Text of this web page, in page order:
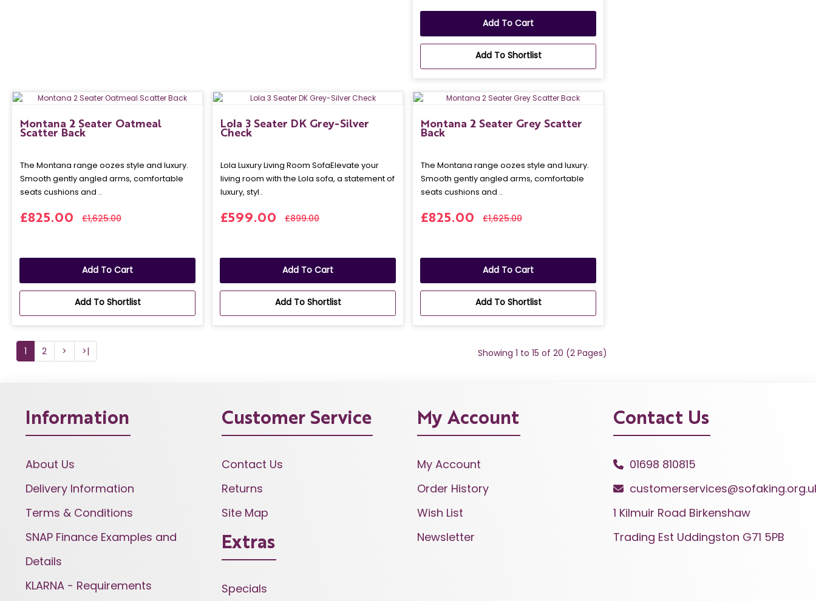
Add To Cart
Add To Shortlist
Montana 2 Seater Oatmeal
Scatter Back
The Montana range oozes style and luxury.
Smooth gently angled arms, comfortable
seats cushions and ..
£825.00 £1,625.00
Add To Cart
Add To Shortlist
Lola 3 Seater DK Grey-Silver
Check
Lola Luxury Living Room SofaElevate your
living room with the Lola sofa, a statement of
luxury, styl..
£599.00 £899.00
Add To Cart
Add To Shortlist
Montana 2 Seater Grey Scatter
Back
The Montana range oozes style and luxury.
Smooth gently angled arms, comfortable
seats cushions and ..
£825.00 £1,625.00
Add To Cart
Add To Shortlist
1 2 > >| Showing 1 to 15 of 20 (2 Pages)
Information
About Us
Delivery Information
Terms & Conditions
SNAP Finance Examples and
Details
KLARNA - Requirements
Customer Service
Contact Us
Returns
Site Map
Extras
Specials
My Account
My Account
Order History
Wish List
Newsletter
Contact Us
01698 810815
1 Kilmuir Road Birkenshaw
Trading Est Uddingston G71 5PB